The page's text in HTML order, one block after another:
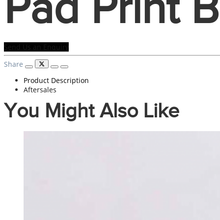
Send Us an Enquiry
Share
Product Description
Aftersales
You Might Also Like